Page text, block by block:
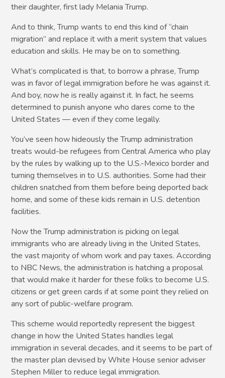
their daughter, first lady Melania Trump.
And to think, Trump wants to end this kind of “chain
migration” and replace it with a merit system that values
education and skills. He may be on to something.
What’s complicated is that, to borrow a phrase, Trump
was in favor of legal immigration before he was against it.
And boy, now he is really against it. In fact, he seems
determined to punish anyone who dares come to the
United States — even if they come legally.
You’ve seen how hideously the Trump administration
treats would-be refugees from Central America who play
by the rules by walking up to the U.S.-Mexico border and
turning themselves in to U.S. authorities. Some had their
children snatched from them before being deported back
home, and some of these kids remain in U.S. detention
facilities.
Now the Trump administration is picking on legal
immigrants who are already living in the United States,
the vast majority of whom work and pay taxes. According
to NBC News, the administration is hatching a proposal
that would make it harder for these folks to become U.S.
citizens or get green cards if at some point they relied on
any sort of public-welfare program.
This scheme would reportedly represent the biggest
change in how the United States handles legal
immigration in several decades, and it seems to be part of
the master plan devised by White House senior adviser
Stephen Miller to reduce legal immigration.